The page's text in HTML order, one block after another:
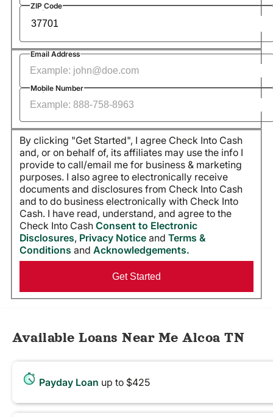
Required
ZIP Code
Required
Email Address
Required
Mobile Number
By clicking "Get Started", I agree Check Into Cash
and, or on behalf of, its affiliates may use the info I
provide to call/email me for business & marketing
purposes. I also agree to electronically receive
documents and disclosures from Check Into Cash
and to do business electronically with Check Into
Cash. I have read, understand, and agree to the
Check Into Cash Consent to Electronic
Disclosures, Privacy Notice and Terms &
Conditions and Acknowledgements.
Available Loans Near Me Alcoa TN
Payday Loan up to $425